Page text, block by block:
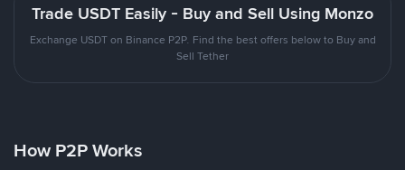
Trade USDT Easily - Buy and Sell Using Monzo
Exchange USDT on Binance P2P. Find the best offers below to Buy and
Sell Tether
How P2P Works